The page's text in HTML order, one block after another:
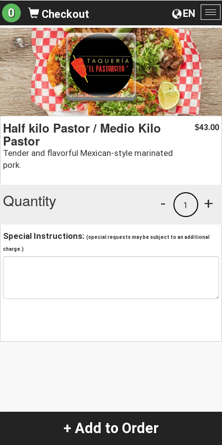
EN
0 Checkout
Half kilo Pastor / Medio Kilo
Pastor
Tender and flavorful Mexican-style marinated
pork.
$43.00
Quantity +
1
-
Special Instructions: (special requests may be subject to an additional
charge.)
+ Add to Order